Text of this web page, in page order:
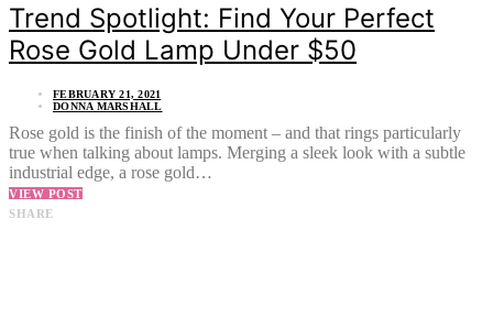
Trend Spotlight: Find Your Perfect
Rose Gold Lamp Under $50
FEBRUARY 21, 2021
DONNA MARSHALL
Rose gold is the finish of the moment – and that rings particularly
true when talking about lamps. Merging a sleek look with a subtle
industrial edge, a rose gold…
VIEW POST
SHARE